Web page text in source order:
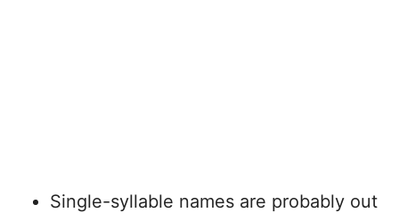
Single-syllable names are probably out